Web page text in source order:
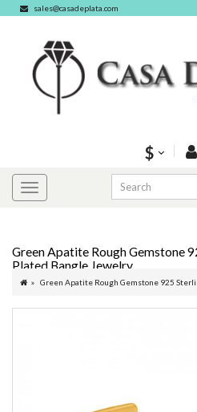
sales@casadeplata.com
$
Green Apatite Rough Gemstone
Plated Bangle Jewelry
Green Apatite Rough Gemstone 925